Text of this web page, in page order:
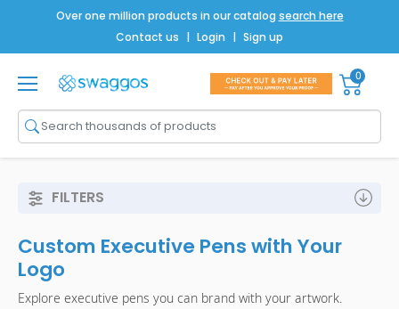
Over one million products in our catalog search here
Contact us | Login | Sign up
Shop All
Brands
Men
Women
Bags
Drinkware
0
FILTERS
Custom Executive Pens with Your
Logo
Explore executive pens you can brand with your artwork.